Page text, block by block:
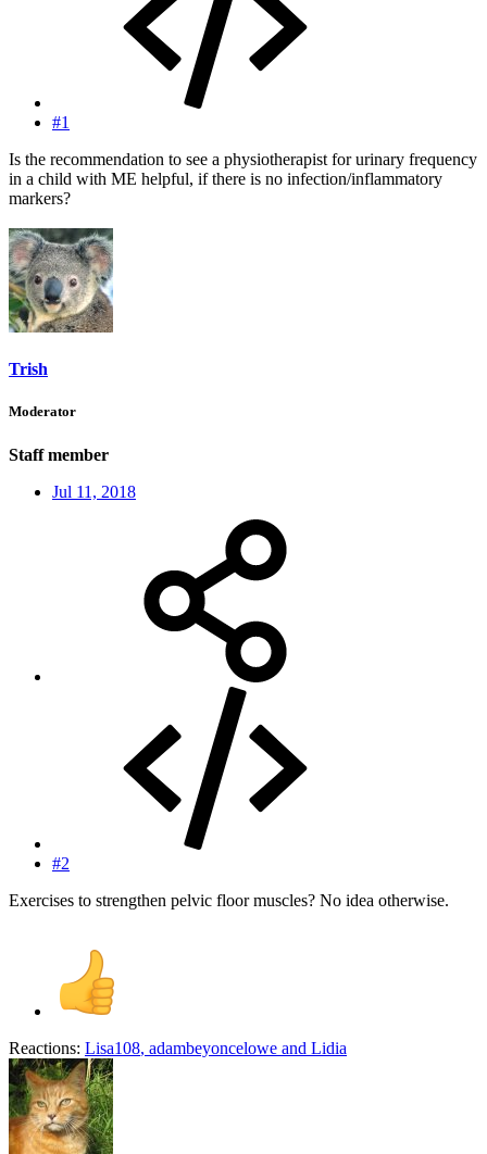
#1
Is the recommendation to see a physiotherapist for urinary frequency
in a child with ME helpful, if there is no infection/inflammatory
markers?
Trish
Moderator
Staff member
Jul 11, 2018
#2
Exercises to strengthen pelvic floor muscles? No idea otherwise.
Reactions: Lisa108, adambeyoncelowe and Lidia